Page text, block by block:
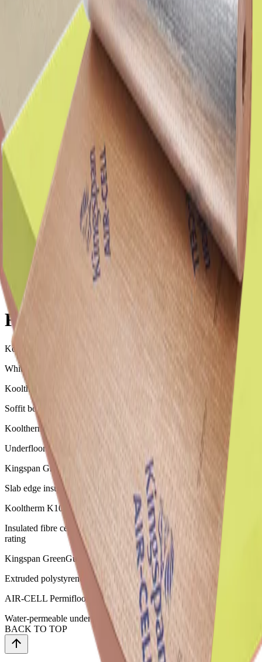
Insulation
Floor Insulation
Kooltherm K10 G2W White Soffit Board
White-faced soffit board suitable for ceiling insulation
Kooltherm K10 G2 Soffit Board
Soffit board with a silver finish, suitable for ceiling insulation
Kooltherm K3 Floorboard
Underfloor insulation suitable for use under concrete slab on ground
Kingspan GreenGuard GG350
Slab edge insulation
Kooltherm K10 Plus Soffit Board
Insulated fibre cement board for concrete soffits with Group 1 fire
rating
Kingspan GreenGuard GG300 & GG500
Extruded polystyrene insulation for specialist applications
AIR-CELL Permifloor
Water-permeable underfloor insulation for wooden floors
BACK TO TOP